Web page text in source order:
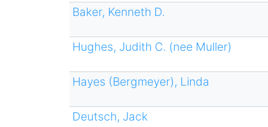
Baker, Kenneth D.
Hughes, Judith C. (nee Muller)
Hayes (Bergmeyer), Linda
Deutsch, Jack